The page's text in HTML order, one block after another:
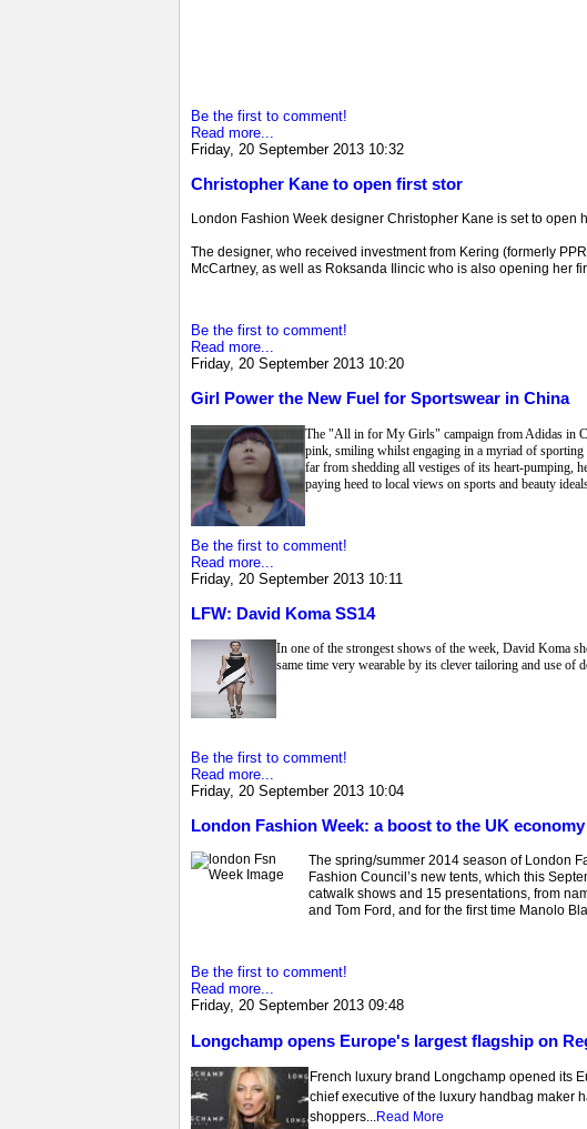
Be the first to comment!
Read more...
Friday, 20 September 2013 10:32
Christopher Kane to open first stor
London Fashion Week designer Christopher Kane is set to open
The designer, who received investment from Kering (formerly
McCartney, as well as Roksanda Ilincic who is also opening her
Be the first to comment!
Read more...
Friday, 20 September 2013 10:20
Girl Power the New Fuel for Sportswear in China
The "All in for My Girls" campaign from Adidas in
pink, smiling whilst engaging in a myriad of sporting
far from shedding all vestiges of its heart-pumping,
paying heed to local views on sports and beauty
Be the first to comment!
Read more...
Friday, 20 September 2013 10:11
LFW: David Koma SS14
In one of the strongest shows of the week, David Koma
same time very wearable by its clever tailoring and use of
Be the first to comment!
Read more...
Friday, 20 September 2013 10:04
London Fashion Week: a boost to the UK economy
The spring/summer 2014 season of London
Fashion Council’s new tents, which this
catwalk shows and 15 presentations, from
and Tom Ford, and for the first time Manolo
Be the first to comment!
Read more...
Friday, 20 September 2013 09:48
Longchamp opens Europe's largest flagship on
French luxury brand Longchamp opened its
chief executive of the luxury handbag maker
shoppers...Read More